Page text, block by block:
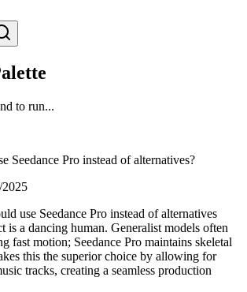
to run...
Seedance Pro instead of alternatives?
2025
use Seedance Pro instead of alternatives
is a dancing human. Generalist models often
fast motion; Seedance Pro maintains skeletal
this the superior choice by allowing for
tracks, creating a seamless production